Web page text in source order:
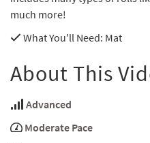
much more!
What You'll Need: Mat
About This
Advanced
Moderate Pace